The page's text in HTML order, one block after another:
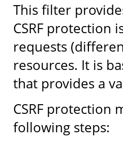
This filter
CSRF protection
requests
resources. It is
that provides a
CSRF protection
following steps: